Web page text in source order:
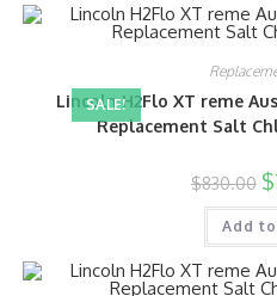
SALE!
Lincoln H2Flo XT reme
Replacement Salt
$830.00 $
Add